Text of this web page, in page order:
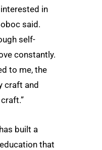
in
said.
self-
constantly.
to me, the
craft and
built a
that